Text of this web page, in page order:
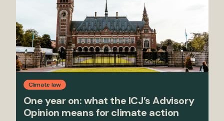
Climate law
One year on: what the ICJ’s Advisory
Opinion means for climate action